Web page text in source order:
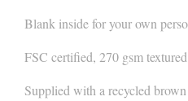
Blank inside for your own
FSC certified, 270 gsm
Supplied with a recycled